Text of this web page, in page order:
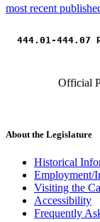
most recent
444.01-444.07
Official
About the Legislature
Historical
Employment/
Visiting the
Accessibility
Frequently